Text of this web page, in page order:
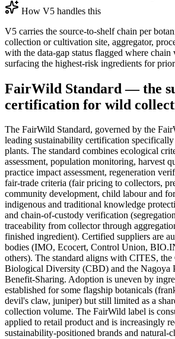
How V5 handles this
V5 carries the source-to-shelf chain per
collection or cultivation site, aggregator,
with the data-gap status flagged where
surfacing the highest-risk ingredients for
FairWild Standard — the
certification for wild
The FairWild Standard, governed by the
leading sustainability certification
plants. The standard combines ecological
assessment, population monitoring, harvest
practice impact assessment, regeneration
fair-trade criteria (fair pricing to collectors,
community development, child labour and
indigenous and traditional knowledge
and chain-of-custody verification
traceability from collector through
finished ingredient). Certified suppliers are
bodies (IMO, Ecocert, Control Union,
others). The standard aligns with CITES,
Biological Diversity (CBD) and the Nagoya
Benefit-Sharing. Adoption is uneven by
established for some flagship botanicals
devil's claw, juniper) but still limited as a
collection volume. The FairWild label is
applied to retail product and is increasingly
sustainability-positioned brands and natural-